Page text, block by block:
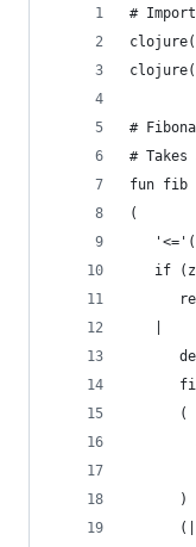
#
#
#
fun fib
(
if
      (
      )